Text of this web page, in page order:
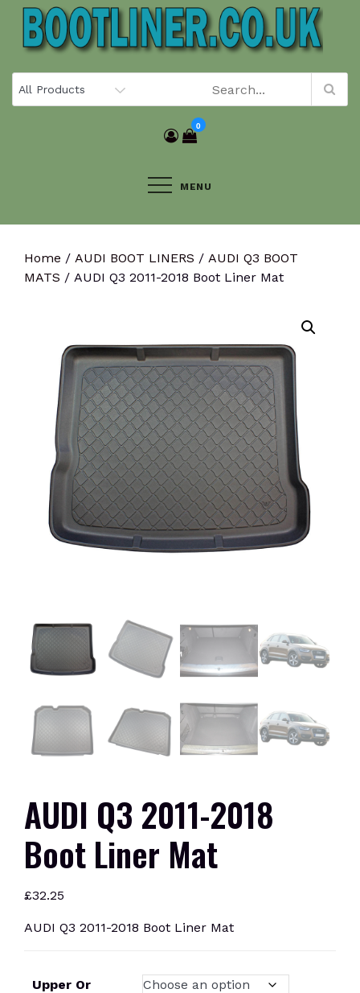
Skip
content
0
MENU
Home / AUDI BOOT LINERS / AUDI Q3 BOOT
MATS / AUDI Q3 2011-2018 Boot Liner Mat
AUDI Q3 2011-2018
Boot Liner Mat
£32.25
AUDI Q3 2011-2018 Boot Liner Mat
Upper Or